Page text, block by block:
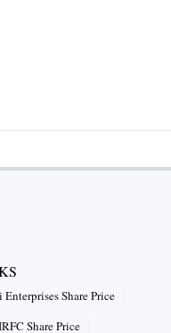
Enterprises Share Price
Share Price